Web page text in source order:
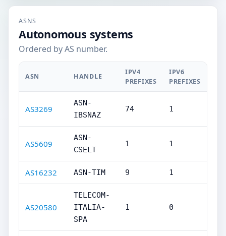
ASNS
Autonomous systems
Ordered by AS number.
ASN HANDLE
IPV4
PREFIXES
IPV6
PREFIXES
AS3269
ASN-
IBSNAZ
74 1
AS5609
ASN-
CSELT
1 1
AS16232 ASN-TIM 9 1
AS20580
TELECOM-
ITALIA-
SPA
1 0